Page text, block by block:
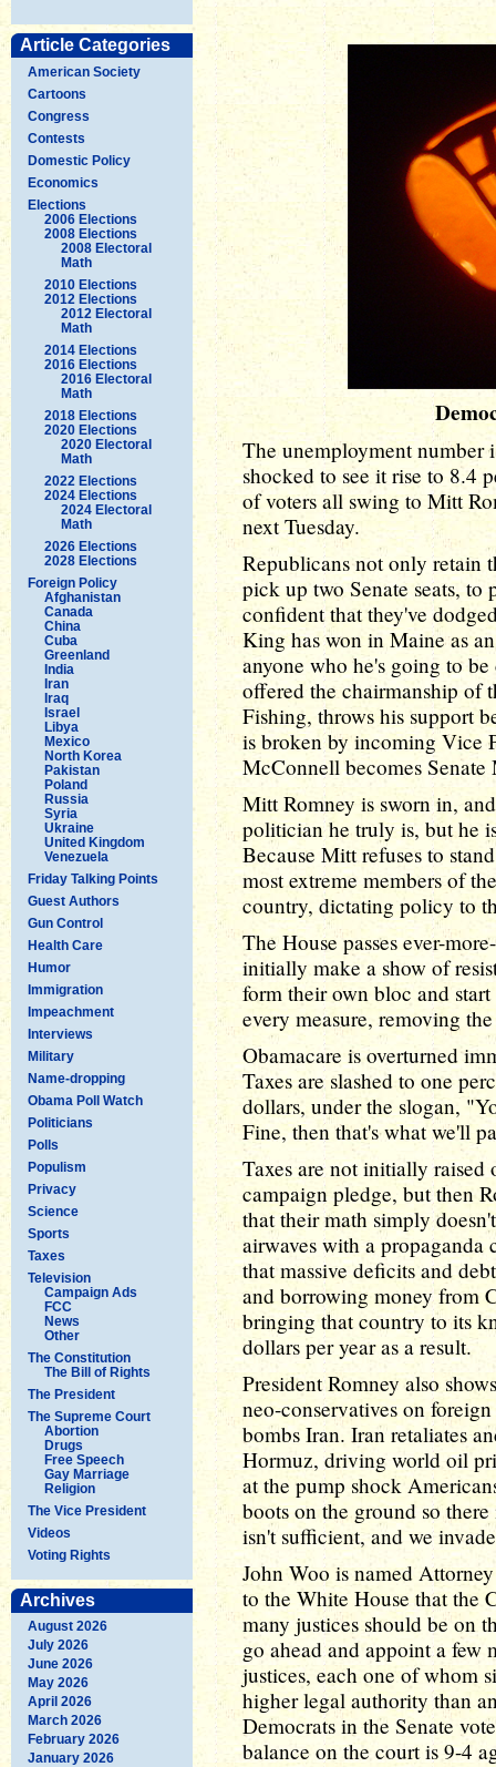
Article Categories
American Society
Cartoons
Congress
Contests
Domestic Policy
Economics
Elections
2006 Elections
2008 Elections
2008 Electoral
Math
2010 Elections
2012 Elections
2012 Electoral
Math
2014 Elections
2016 Elections
2016 Electoral
Math
2018 Elections
2020 Elections
2020 Electoral
Math
2022 Elections
2024 Elections
2024 Electoral
Math
2026 Elections
2028 Elections
Foreign Policy
Afghanistan
Canada
China
Cuba
Greenland
India
Iran
Iraq
Israel
Libya
Mexico
North Korea
Pakistan
Poland
Russia
Syria
Ukraine
United Kingdom
Venezuela
Friday Talking Points
Guest Authors
Gun Control
Health Care
Humor
Immigration
Impeachment
Interviews
Military
Name-dropping
Obama Poll Watch
Politicians
Polls
Populism
Privacy
Science
Sports
Taxes
Television
Campaign Ads
FCC
News
Other
The Constitution
The Bill of Rights
The President
The Supreme Court
Abortion
Drugs
Free Speech
Gay Marriage
Religion
The Vice President
Videos
Voting Rights
Archives
August 2026
July 2026
June 2026
May 2026
April 2026
March 2026
February 2026
January 2026
The unemployment number
shocked to see it rise to 8.4
of voters all swing to Mitt
next Tuesday.
Republicans not only retain
pick up two Senate seats, to
confident that they've
King has won in Maine as
anyone who he's going to
offered the chairmanship of
Fishing, throws his support
is broken by incoming Vice
McConnell becomes
Mitt Romney is sworn in,
politician he truly is, but he
Because Mitt refuses to
most extreme members of
country, dictating policy to
The House passes ever-
initially make a show of
form their own bloc and
every measure, removing
Obamacare is overturned
Taxes are slashed to one
dollars, under the slogan,
Fine, then that's what we'll
Taxes are not initially
campaign pledge, but then
that their math simply
airwaves with a
that massive deficits and
and borrowing money from
bringing that country to its
dollars per year as a result.
President Romney also
neo-conservatives on
bombs Iran. Iran retaliates
Hormuz, driving world oil
at the pump shock
boots on the ground so
isn't sufficient, and we
John Woo is named
to the White House that the
many justices should be on
go ahead and appoint a few
justices, each one of whom
higher legal authority than
Democrats in the Senate
balance on the court is 9-4